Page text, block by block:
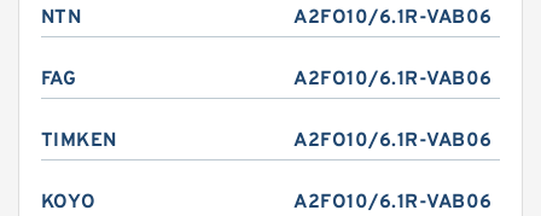
NTN A2FO10/6.1R-VAB06
FAG A2FO10/6.1R-VAB06
TIMKEN A2FO10/6.1R-VAB06
KOYO A2FO10/6.1R-VAB06